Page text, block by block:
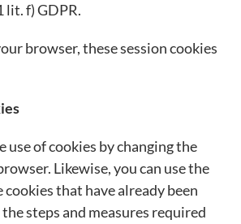
lit. f) GDPR.
browser, these session cookies
use of cookies by changing the
Likewise, you can use the
that have already been
steps and measures required